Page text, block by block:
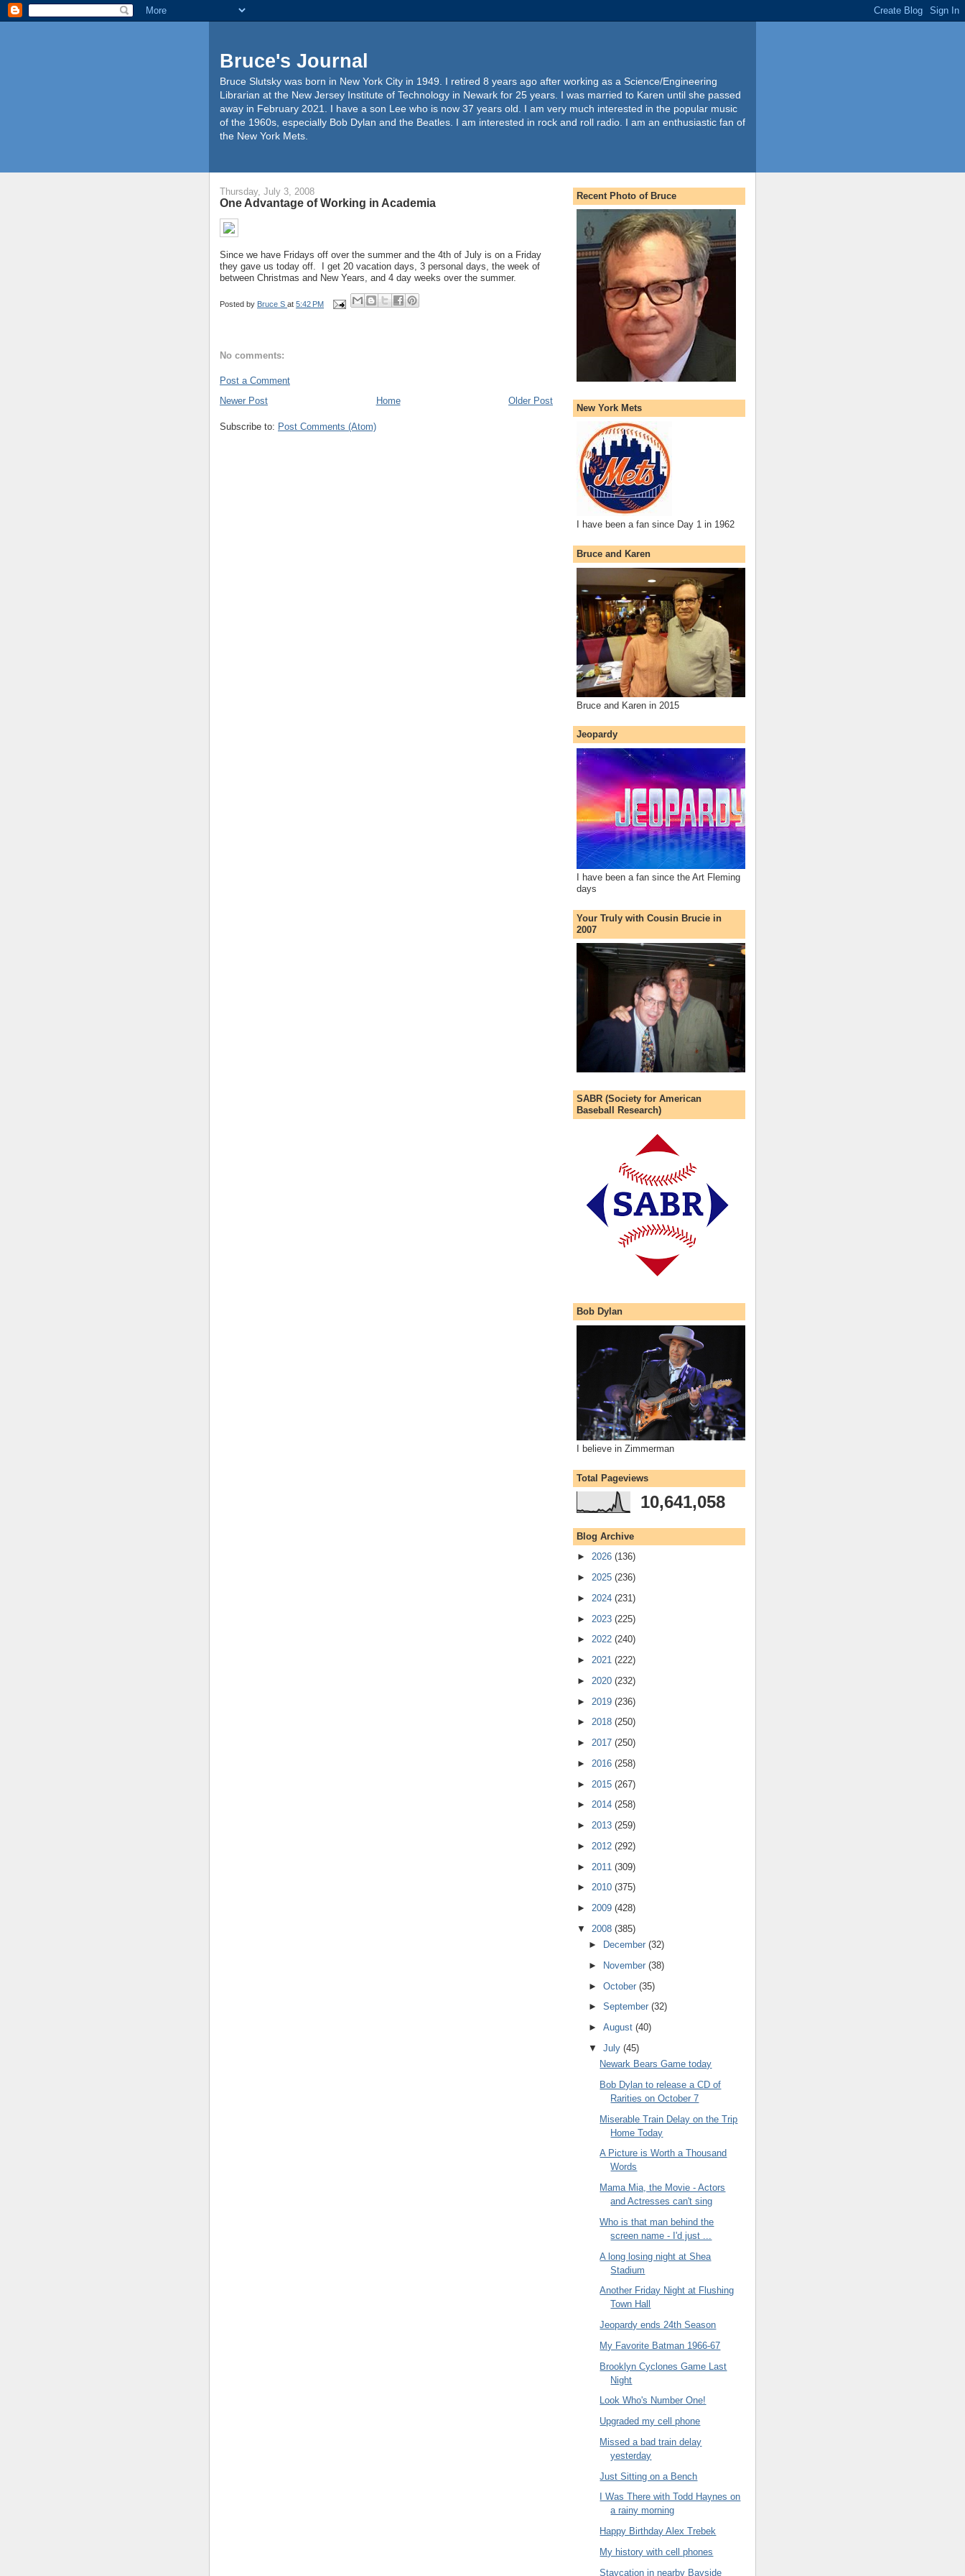
Bruce's Journal
Bruce Slutsky was born in New York City in 1949. I retired 8 years ago after working as a Science/Engineering
Librarian at the New Jersey Institute of Technology in Newark for 25 years. I was married to Karen until she passed
away in February 2021. I have a son Lee who is now 37 years old. I am very much interested in the popular music
of the 1960s, especially Bob Dylan and the Beatles. I am interested in rock and roll radio. I am an enthusiastic fan of
the New York Mets.
Thursday, July 3, 2008
One Advantage of Working in Academia
Since we have Fridays off over the summer and the 4th of July is on a Friday
they gave us today off. I get 20 vacation days, 3 personal days, the week of
between Christmas and New Years, and 4 day weeks over the summer.
Posted by Bruce S at 5:42 PM
No comments:
Post a Comment
Newer Post
Older Post
Home
Subscribe to: Post Comments (Atom)
Recent Photo of Bruce
New York Mets
I have been a fan since Day 1 in 1962
Bruce and Karen
Bruce and Karen in 2015
Jeopardy
I have been a fan since the Art Fleming
days
Your Truly with Cousin Brucie in
2007
SABR (Society for American
Baseball Research)
Bob Dylan
I believe in Zimmerman
Total Pageviews
10,641,058
Blog Archive
► 2026 (136)
► 2025 (236)
► 2024 (231)
► 2023 (225)
► 2022 (240)
► 2021 (222)
► 2020 (232)
► 2019 (236)
► 2018 (250)
► 2017 (250)
► 2016 (258)
► 2015 (267)
► 2014 (258)
► 2013 (259)
► 2012 (292)
► 2011 (309)
► 2010 (375)
► 2009 (428)
▼ 2008 (385)
►
December (32)
►
November (38)
► October (35)
► September (32)
► August (40)
▼ July (45)
Newark Bears Game today
Bob Dylan to release a CD of
Rarities on October 7
Miserable Train Delay on the Trip
Home Today
A Picture is Worth a Thousand
Words
Mama Mia, the Movie - Actors
and Actresses can't sing
Who is that man behind the
screen name - I'd just ...
A long losing night at Shea
Stadium
Another Friday Night at Flushing
Town Hall
Jeopardy ends 24th Season
My Favorite Batman 1966-67
Brooklyn Cyclones Game Last
Night
Look Who's Number One!
Upgraded my cell phone
Missed a bad train delay
yesterday
Just Sitting on a Bench
I Was There with Todd Haynes on
a rainy morning
Happy Birthday Alex Trebek
My history with cell phones
Staycation in nearby Bayside